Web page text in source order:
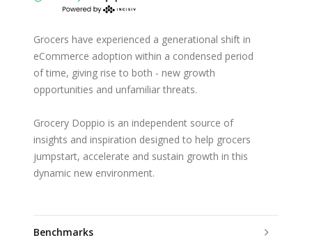
Grocers have experienced a generational shift in
eCommerce adoption within a condensed period
of time, giving rise to both - new growth
opportunities and unfamiliar threats.
Grocery Doppio is an independent source of
insights and inspiration designed to help grocers
jumpstart, accelerate and sustain growth in this
dynamic new environment.
Benchmarks